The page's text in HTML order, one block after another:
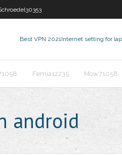
Best VPN 2021Internet setting for
Femia12235 Mow71058
android